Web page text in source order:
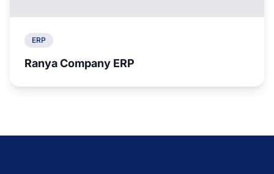
ERP
Ranya Company ERP